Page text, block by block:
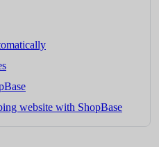
website with ShopBase